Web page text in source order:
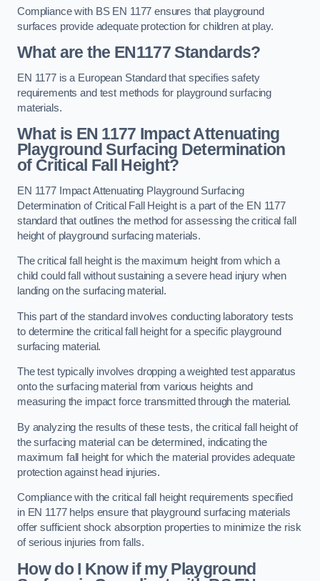
Compliance with BS EN 1177 ensures that playground
surfaces provide adequate protection for children at play.
What are the EN1177 Standards?
EN 1177 is a European Standard that specifies safety
requirements and test methods for playground surfacing
materials.
What is EN 1177 Impact Attenuating
Playground Surfacing Determination
of Critical Fall Height?
EN 1177 Impact Attenuating Playground Surfacing
Determination of Critical Fall Height is a part of the EN 1177
standard that outlines the method for assessing the critical fall
height of playground surfacing materials.
The critical fall height is the maximum height from which a
child could fall without sustaining a severe head injury when
landing on the surfacing material.
This part of the standard involves conducting laboratory tests
to determine the critical fall height for a specific playground
surfacing material.
The test typically involves dropping a weighted test apparatus
onto the surfacing material from various heights and
measuring the impact force transmitted through the material.
By analyzing the results of these tests, the critical fall height of
the surfacing material can be determined, indicating the
maximum fall height for which the material provides adequate
protection against head injuries.
Compliance with the critical fall height requirements specified
in EN 1177 helps ensure that playground surfacing materials
offer sufficient shock absorption properties to minimize the risk
of serious injuries from falls.
How do I Know if my Playground